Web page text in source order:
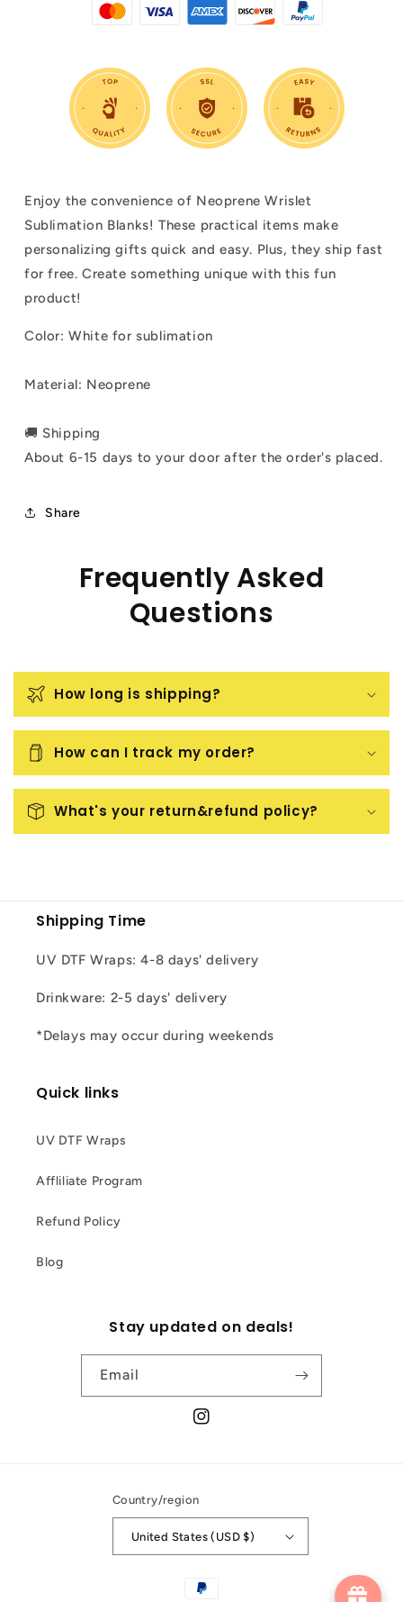
Enjoy the convenience of Neoprene Wrislet
Sublimation Blanks! These practical items make
personalizing gifts quick and easy. Plus, they ship fast
for free. Create something unique with this fun
product!
Color:White for sublimation
Material: Neoprene
🚚 Shipping
About 6-15 days to your door after the order's placed.
Share
Frequently Asked
Questions
How long is shipping?
How can I track my order?
What's your return&refund policy?
Shipping Time
UV DTF Wraps: 4-8 days' delivery
Drinkware: 2-5 days' delivery
*Delays may occur during weekends
Quick links
UV DTF Wraps
Affliliate Program
Refund Policy
Blog
Stay updated on deals!
Email
Instagram
Country/region
United States (USD $)
Payment